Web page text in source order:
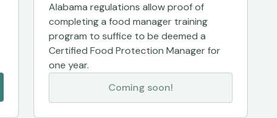
Alabama regulations allow proof of
completing a food manager training
program to suffice to be deemed a
Certified Food Protection Manager for
one year.
Coming soon!